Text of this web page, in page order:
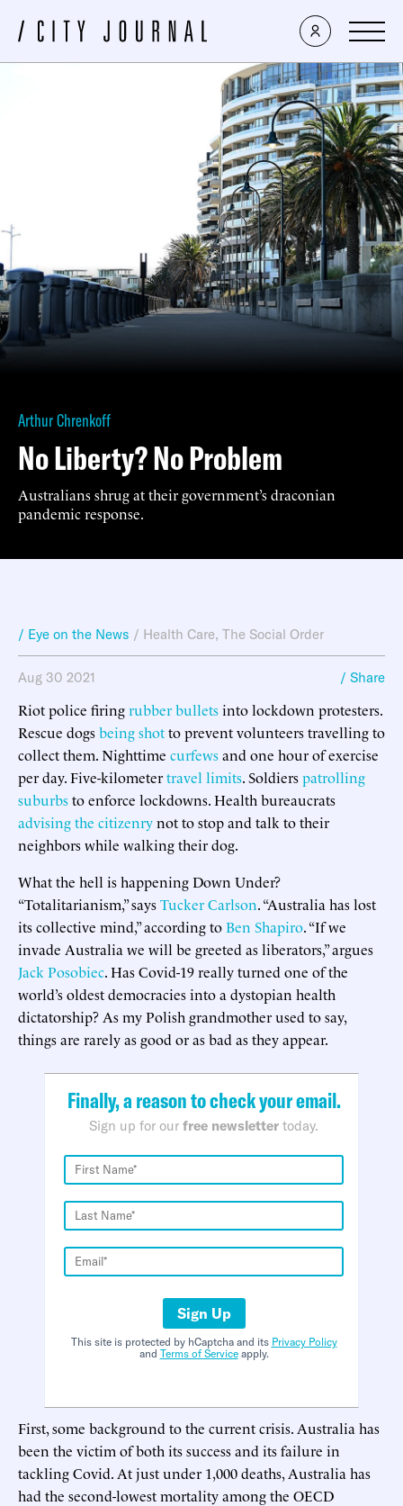
Arthur Chrenkoff
No Liberty? No Problem
Australians shrug at their government’s draconian
pandemic response.
/ Eye on the News / Health Care, The Social Order
Aug 30 2021 / Share
Riot police firingrubber bulletsinto lockdown protesters.
Rescue dogsbeing shotto prevent volunteers travelling to
collect them. Nighttime curfewsand one hour of exercise
per day. Five-kilometertravel limits. Soldierspatrolling
suburbsto enforce lockdowns. Health bureaucrats
advising the citizenrynot to stop and talk to their
neighbors while walking their dog.
What the hell is happening Down Under?
“Totalitarianism,” saysTucker Carlson. “Australia has lost
its collective mind,” according toBen Shapiro. “If we
invade Australia we will be greeted as liberators,” argues
Jack Posobiec. Has Covid-19 really turned one of the
world’s oldest democracies into a dystopian health
dictatorship? As my Polish grandmother used to say,
things are rarely as good or as bad as they appear.
Finally, a reason to check your email.
Sign up for our free newsletter today.
Sign Up
This site is protected by hCaptcha and its Privacy Policy
and Terms of Serviceapply.
First, some background to the current crisis. Australia has
been the victim of both its success and its failure in
tackling Covid. At just under 1,000 deaths, Australia has
had the second-lowest mortality among the OECD